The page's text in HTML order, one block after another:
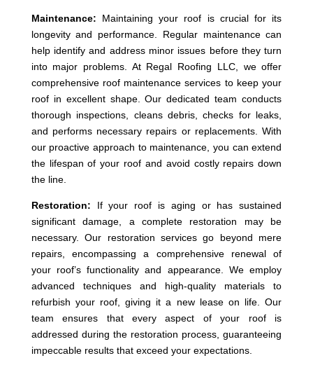
Maintenance: Maintaining your roof is crucial for its
longevity and performance. Regular maintenance can
help identify and address minor issues before they turn
into major problems. At Regal Roofing LLC, we offer
comprehensive roof maintenance services to keep your
roof in excellent shape. Our dedicated team conducts
thorough inspections, cleans debris, checks for leaks,
and performs necessary repairs or replacements. With
our proactive approach to maintenance, you can extend
the lifespan of your roof and avoid costly repairs down
the line.
Restoration: If your roof is aging or has sustained
significant damage, a complete restoration may be
necessary. Our restoration services go beyond mere
repairs, encompassing a comprehensive renewal of
your roof’s functionality and appearance. We employ
advanced techniques and high-quality materials to
refurbish your roof, giving it a new lease on life. Our
team ensures that every aspect of your roof is
addressed during the restoration process, guaranteeing
impeccable results that exceed your expectations.